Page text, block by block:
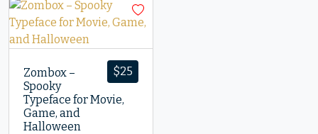
$25
Zombox –
Spooky
Typeface for Movie,
Game, and
Halloween